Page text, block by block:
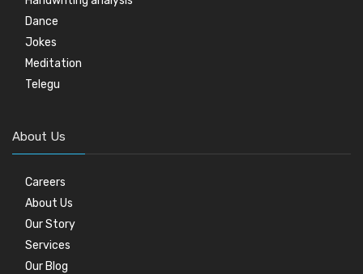
Dance
Jokes
Meditation
Telegu
About Us
Careers
About Us
Our Story
Services
Our Blog